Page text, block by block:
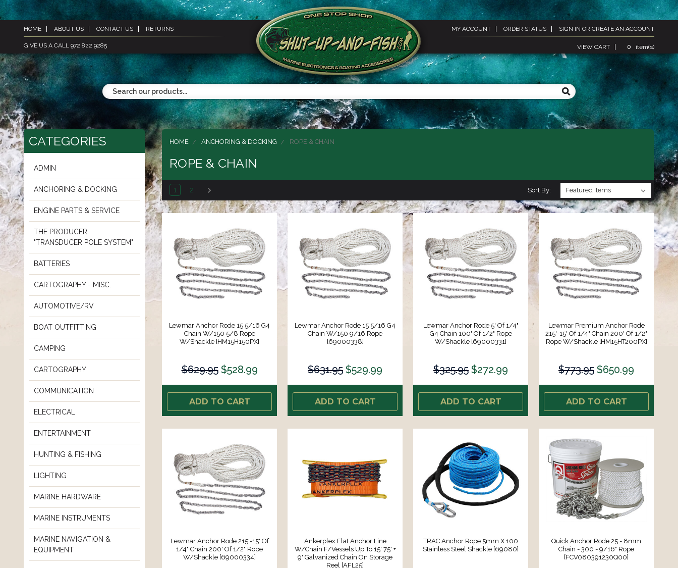
HOME ABOUT US CONTACT US RETURNS
GIVE US A CALL 972 822 9285
MY ACCOUNT ORDER STATUS SIGN IN OR CREATE AN ACCOUNT
VIEW CART 0 item(s)
CATEGORIES
ADMIN
ANCHORING & DOCKING
ENGINE PARTS & SERVICE
THE PRODUCER
"TRANSDUCER POLE SYSTEM"
BATTERIES
CARTOGRAPHY - MISC.
AUTOMOTIVE/RV
BOAT OUTFITTING
CAMPING
CARTOGRAPHY
COMMUNICATION
ELECTRICAL
ENTERTAINMENT
HUNTING & FISHING
LIGHTING
MARINE HARDWARE
MARINE INSTRUMENTS
MARINE NAVIGATION &
EQUIPMENT
HOME ANCHORING & DOCKING ROPE & CHAIN
ROPE & CHAIN
1 2 Sort By:
Lewmar Anchor Rode 15 5/16 G4
Chain W/150 5/8 Rope
W/Shackle [HM15H150PX]
$629.95 $528.99
ADD TO CART
Lewmar Anchor Rode 15 5/16 G4
Chain W/150 9/16 Rope
[69000338]
$631.95 $529.99
ADD TO CART
Lewmar Anchor Rode 5' Of 1/4"
G4 Chain 100' Of 1/2" Rope
W/Shackle [69000331]
$325.95 $272.99
ADD TO CART
Lewmar Premium Anchor Rode
215'-15' Of 1/4" Chain 200' Of 1/2"
Rope W/Shackle [HM15HT200PX]
$773.95 $650.99
ADD TO CART
Lewmar Anchor Rode 215'-15' Of
1/4" Chain 200' Of 1/2" Rope
W/Shackle [69000334]
Ankerplex Flat Anchor Line
W/Chain F/Vessels Up To 15' 75' +
9' Galvanized Chain On Storage
Reel [AFL25]
TRAC Anchor Rope 5mm X 100
Stainless Steel Shackle [69080]
Quick Anchor Rode 25 - 8mm
Chain - 300 - 9/16" Rope
[FCV080391230Q00]